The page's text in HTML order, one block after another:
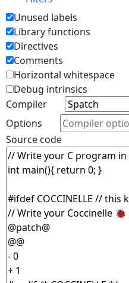
Unused labels
Library functions
Directives
Comments
Horizontal whitespace
Debug intrinsics
Compiler
Options
Source code